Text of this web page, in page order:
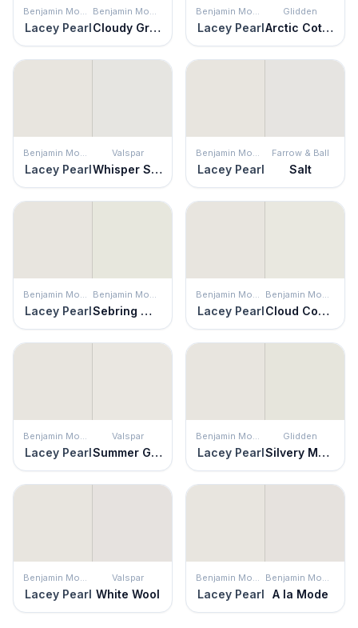
Benjamin Moore
Lacey Pearl
Benjamin Moore
Cloudy Gray
Benjamin Moore
Lacey Pearl
Glidden
Arctic Cotton
Benjamin Moore
Lacey Pearl
Valspar
Whisper Softly
Benjamin Moore
Lacey Pearl
Farrow & Ball
Salt
Benjamin Moore
Lacey Pearl
Benjamin Moore
Sebring White
Benjamin Moore
Lacey Pearl
Benjamin Moore
Cloud Cover
Benjamin Moore
Lacey Pearl
Valspar
Summer Gray
Benjamin Moore
Lacey Pearl
Glidden
Silvery Moon
Benjamin Moore
Lacey Pearl
Valspar
White Wool
Benjamin Moore
Lacey Pearl
Benjamin Moore
A la Mode